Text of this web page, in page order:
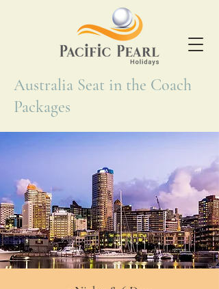
Australia Seat in the Coach
Packages